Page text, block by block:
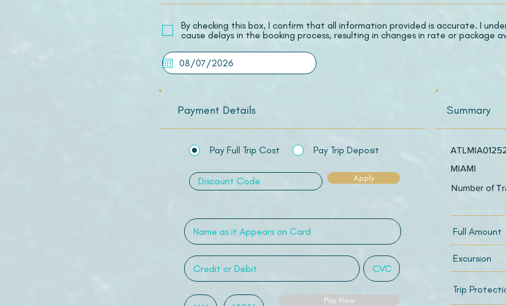
​By checking this box, I confirm that all information provided is accurate. I
cause delays in the booking process, resulting in changes in rate or package
Payment Details
Pay Full Trip Cost Pay Trip Deposit
Apply
Pay Now
Summary
MIAMI
Number of
Full Amount
Excursion
Trip